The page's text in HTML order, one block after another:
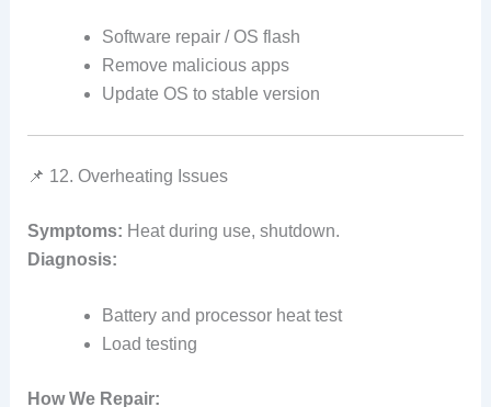
Software repair / OS flash
Remove malicious apps
Update OS to stable version
📌 12. Overheating Issues
Symptoms: Heat during use, shutdown.
Diagnosis:
Battery and processor heat test
Load testing
How We Repair: